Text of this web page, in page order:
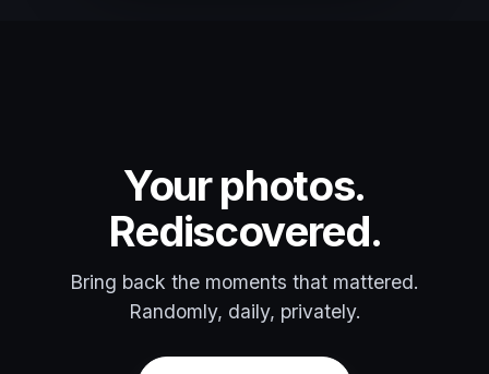
Your photos.
Rediscovered.
Bring back the moments that mattered.
Randomly, daily, privately.